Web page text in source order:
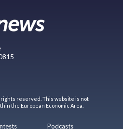
rights reserved. This website is not
the European Economic Area.
Podcasts